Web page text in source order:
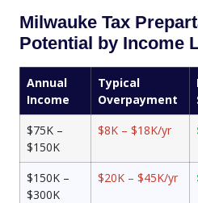
Milwauke Tax
Potential by Income
Annual
Income
Typical
Overpayment
$75K –
$150K
$8K – $18K/yr
$150K –
$300K
$20K – $45K/yr